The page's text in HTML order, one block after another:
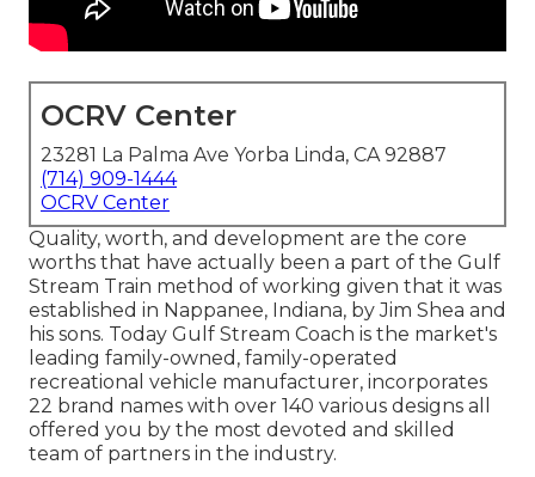
OCRV Center
23281 La Palma Ave Yorba Linda, CA 92887
(714) 909-1444
OCRV Center
Quality, worth, and development are the core
worths that have actually been a part of the Gulf
Stream Train method of working given that it was
established in Nappanee, Indiana, by Jim Shea and
his sons. Today Gulf Stream Coach is the market's
leading family-owned, family-operated
recreational vehicle manufacturer, incorporates
22 brand names with over 140 various designs all
offered you by the most devoted and skilled
team of partners in the industry.